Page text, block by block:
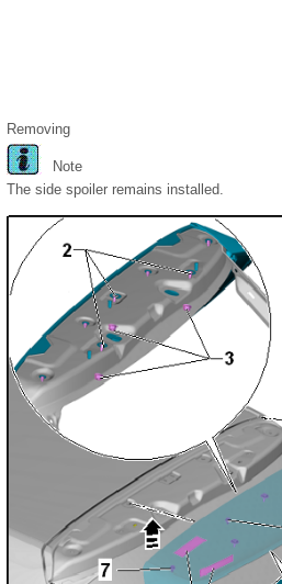
Removing
Note
The side spoiler remains installed.